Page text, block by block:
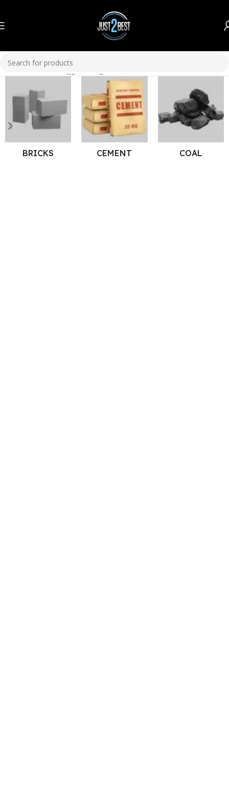
Products tagged “Bright Paint”
BRICKS CEMENT COAL